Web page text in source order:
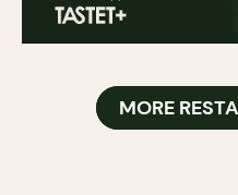
MORE